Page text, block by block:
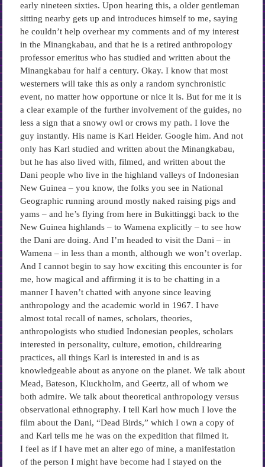
early nineteen sixties. Upon hearing this, a older gentleman
sitting nearby gets up and introduces himself to me, saying
he couldn’t help overhear my comments and of my interest
in the Minangkabau, and that he is a retired anthropology
professor emeritus who has studied and written about the
Minangkabau for half a century. Okay. I know that most
westerners will take this as only a random synchronistic
event, no matter how opportune or nice it is. But for me it is
a clear example of the further involvement of the guides, no
less a sign that a snowy owl or crows my path. I love the
guy instantly. His name is Karl Heider. Google him. And not
only has Karl studied and written about the Minangkabau,
but he has also lived with, filmed, and written about the
Dani people who live in the highland valleys of Indonesian
New Guinea – you know, the folks you see in National
Geographic running around mostly naked raising pigs and
yams – and he’s flying from here in Bukittinggi back to the
New Guinea highlands – to Wamena explicitly – to see how
the Dani are doing. And I’m headed to visit the Dani – in
Wamena – in less than a month, although we won’t overlap.
And I cannot begin to say how exciting this encounter is for
me, how magical and affirming it is to be chatting in a
manner I haven’t chatted with anyone since leaving
anthropology and the academic world in 1967. I have
almost total recall of names, scholars, theories,
anthropologists who studied Indonesian peoples, scholars
interested in personality, culture, emotion, childrearing
practices, all things Karl is interested in and is as
knowledgeable about as anyone on the planet. We talk about
Mead, Bateson, Kluckholm, and Geertz, all of whom we
both admire. We talk about theoretical anthropology versus
observational ethnography. I tell Karl how much I love the
film about the Dani, “Dead Birds,” which I own a copy of
and Karl tells me he was on the expedition that filmed it.
I feel as if I have met an alter ego of mine, a manifestation
of the person I might have become had I stayed on the